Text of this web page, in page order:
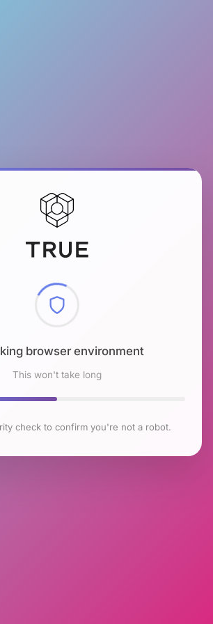
browser environment
This won't take long
check to confirm you're not a robot.